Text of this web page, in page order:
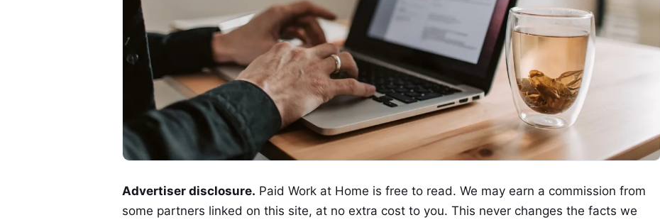
Advertiser disclosure. Paid Work at Home is free to read. We may earn a commission from
some partners linked on this site, at no extra cost to you. This never changes the facts we